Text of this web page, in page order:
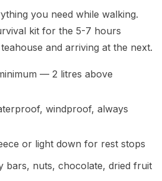
you need while walking.
kit for the 5-7 hours
and arriving at the next.
— 2 litres above
windproof, always
or light down for rest stops
bars, nuts, chocolate, dried fruit